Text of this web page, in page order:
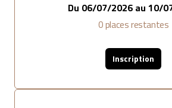
Du 06/07/2026au 10/
0places restantes
Inscription